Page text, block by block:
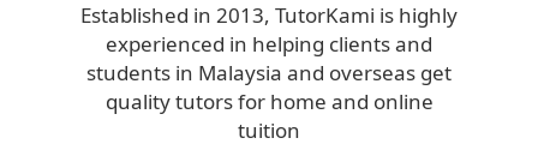
Established in 2013, TutorKami is highly
experienced in helping clients and
students in Malaysia and overseas get
quality tutors for home and online
tuition